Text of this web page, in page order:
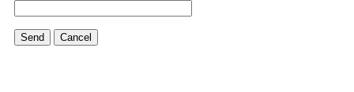
Send Cancel